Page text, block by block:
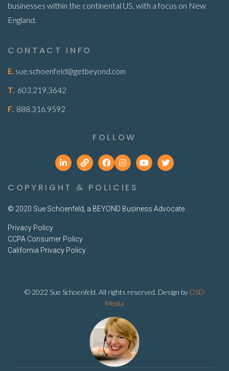
businesses within the continental US, with a focus on New
England.
CONTACT INFO
E. sue.schoenfeld@getbeyond.com
T. 603.219.3642
F. 888.316.9592
FOLLOW
COPYRIGHT & POLICIES
© 2020 Sue Schoenfeld, a BEYOND Business Advocate.
Privacy Policy
CCPA Consumer Policy
California Privacy Policy
© 2022 Sue Schoenfeld. All rights reserved. Design by DSD
Media